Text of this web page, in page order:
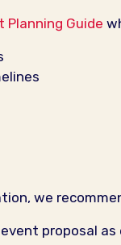
Planning Guide
we
proposal as